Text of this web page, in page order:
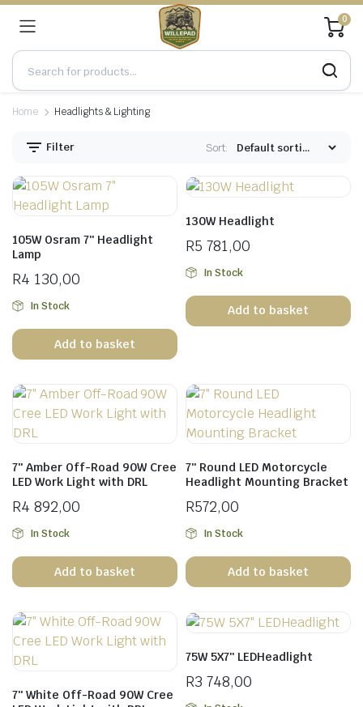
0
Home Headlights & Lighting
Filter Sort:
105W Osram 7″ Headlight
Lamp
R4 130,00
In Stock
Add to basket
130W Headlight
R5 781,00
In Stock
Add to basket
7″ Amber Off-Road 90W Cree
LED Work Light with DRL
R4 892,00
In Stock
Add to basket
7″ Round LED Motorcycle
Headlight Mounting Bracket
R572,00
In Stock
Add to basket
7″ White Off-Road 90W Cree
75W 5X7″ LEDHeadlight
R3 748,00